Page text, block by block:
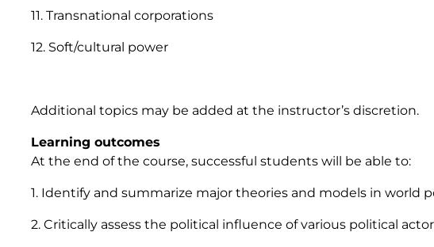
11. Transnational corporations
12. Soft/cultural power
Additional topics may be added at the instructor’s discretion.
Learning outcomes
At the end of the course, successful students will be able to:
1. Identify and summarize major theories and models in world
2. Critically assess the political influence of various political